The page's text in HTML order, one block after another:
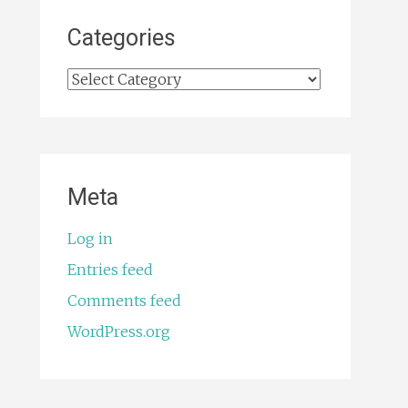
Categories
Categories
Meta
Log in
Entries feed
Comments feed
WordPress.org